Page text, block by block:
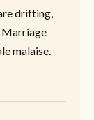
drifting,
Marriage
malaise.